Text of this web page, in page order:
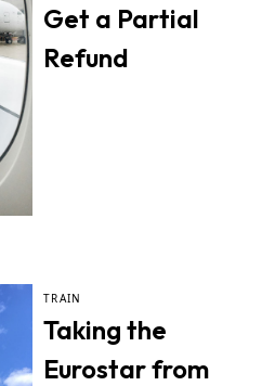
Get a Partial
Refund
TRAIN
Taking the
Eurostar from